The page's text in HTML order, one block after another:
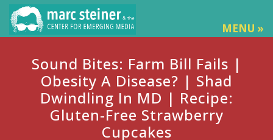
MENU »
Sound Bites: Farm Bill Fails |
Obesity A Disease? | Shad
Dwindling In MD | Recipe:
Gluten-Free Strawberry
Cupcakes